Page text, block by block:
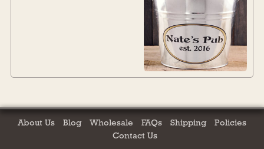
About Us Blog Wholesale FAQs Shipping
Policies
Contact Us